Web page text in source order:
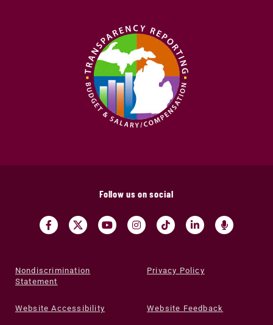
Follow us on social
Nondiscrimination
Statement
Privacy Policy
Website Accessibility Website Feedback